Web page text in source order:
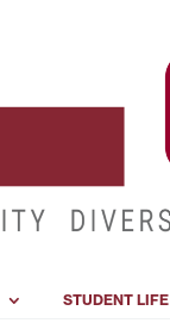
STUDENT LIFE